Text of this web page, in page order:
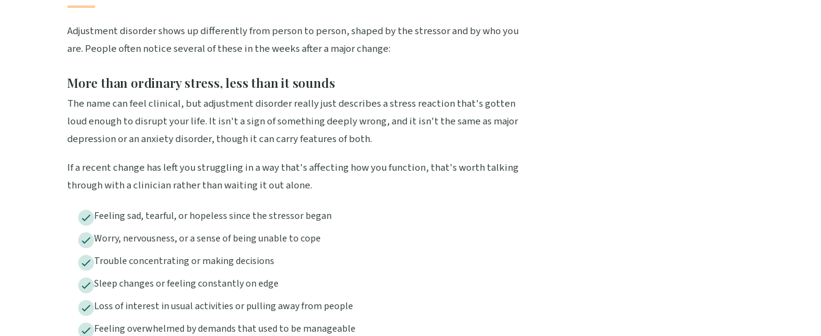
Adjustment disorder shows up differently from person to person, shaped by the stressor and by who you
are. People often notice several of these in the weeks after a major change:
More than ordinary stress, less than it sounds
The name can feel clinical, but adjustment disorder really just describes a stress reaction that's gotten
loud enough to disrupt your life. It isn't a sign of something deeply wrong, and it isn't the same as major
depression or an anxiety disorder, though it can carry features of both.
If a recent change has left you struggling in a way that's affecting how you function, that's worth talking
through with a clinician rather than waiting it out alone.
Feeling sad, tearful, or hopeless since the stressor began
Worry, nervousness, or a sense of being unable to cope
Trouble concentrating or making decisions
Sleep changes or feeling constantly on edge
Loss of interest in usual activities or pulling away from people
Feeling overwhelmed by demands that used to be manageable